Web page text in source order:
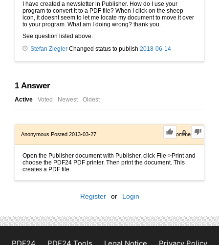
I have created a newsletter in Publisher. How do I use your
program to convert it to a PDF file? When I click on the sheep
icon, it doesnt seem to let me locate my document to move it over
to your program. What am I doing wrong? thank you.
See question listed above.
Stefan Ziegler Changed status to publish 2018-06-14
1 Answer
Active Voted Newest Oldest
0
Anonymous Posted 2013-03-27 0Comments
Open the Publisher document with Publisher, click File->Print and
choose the PDF24 PDF printer. Then print the document. This
creates a PDF file.
Register or Login